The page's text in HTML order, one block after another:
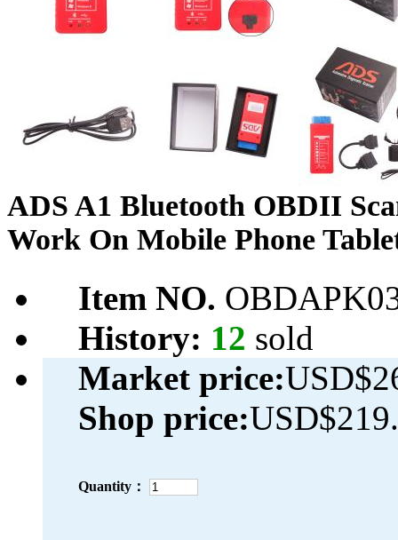
ADS A1 Bluetooth OBDII
Work On Mobile Phone
Item NO.
History: 12 sold
Market price:
Shop price:
Quantity：